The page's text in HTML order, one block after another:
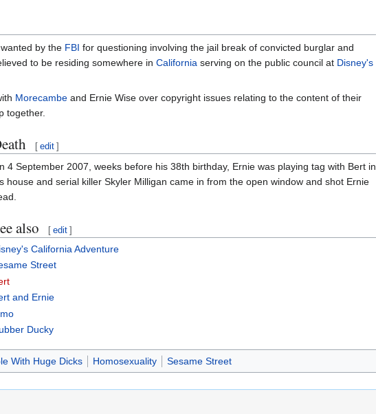
by the FBI for questioning involving the jail break of convicted burglar and
to be residing somewhere in California serving on the public council at Disney's
Morecambe and Ernie Wise over copyright issues relating to the content of their
together.
[ edit ]
4 September 2007, weeks before his 38th birthday, Ernie was playing tag with Bert in
house and serial killer Skyler Milligan came in from the open window and shot Ernie
also [ edit ]
California Adventure
Street
and Ernie
Ducky
With Huge Dicks Homosexuality Sesame Street